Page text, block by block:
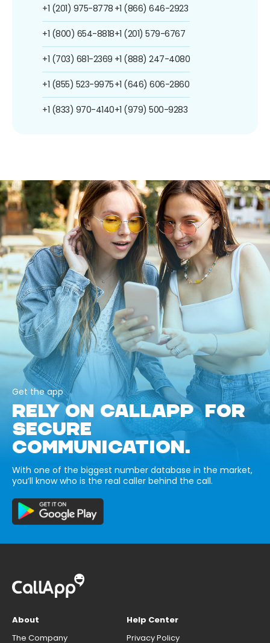
+1 (201) 975-8778
+1 (800) 654-8818
+1 (703) 681-2369
+1 (855) 523-9975
+1 (833) 970-4140
+1 (866) 646-2923
+1 (201) 579-6767
+1 (888) 247-4080
+1 (646) 606-2860
+1 (979) 500-9283
Get the app
RELY ON CALLAPP FOR
SECURE
COMMUNICATION.
With one of the biggest number database in the market,
you’ll know who is the real caller behind the call.
About
The Company
Help Center
Privacy Policy